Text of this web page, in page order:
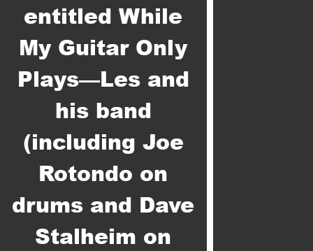
entitled While
My Guitar Only
Plays—Les and
his band
(including Joe
Rotondo on
drums and Dave
Stalheim on